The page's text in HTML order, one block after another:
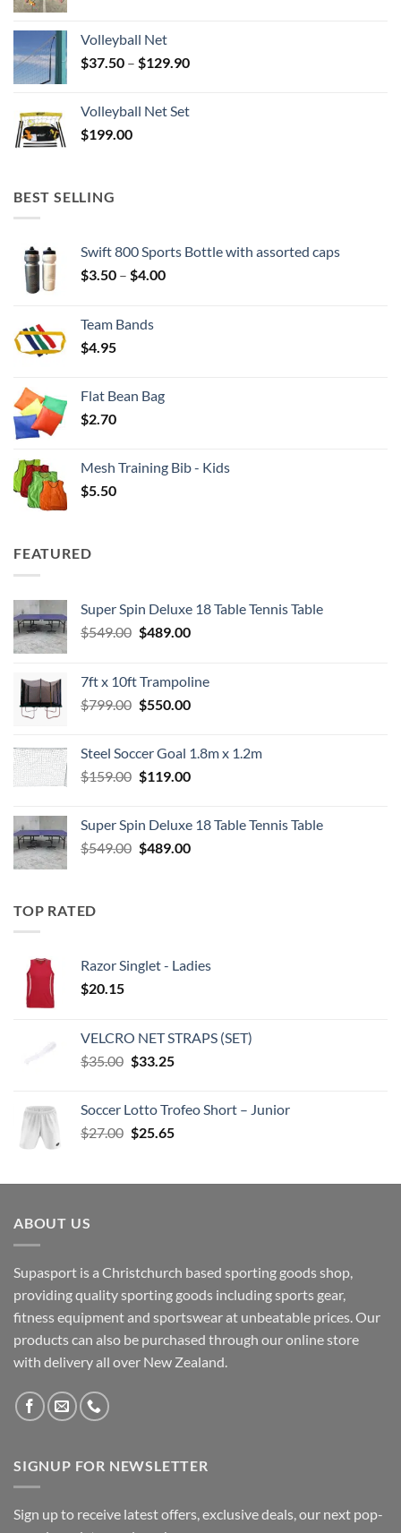
Volleyball Net
$37.50 – $129.90Price
through
Volleyball Net Set
$199.00
BEST SELLING
Swift 800 Sports Bottle with assorted caps
$3.50 – $4.00Price
Team Bands
$4.95
Flat Bean Bag
$2.70
Mesh Training Bib - Kids
$5.50
FEATURED
Super Spin Deluxe 18 Table Tennis Table
$549.00 Original
$549.00.
$489.00Current
$489.00.
7ft x 10ft Trampoline
$799.00 Original
$799.00.
$550.00Current
$550.00.
Steel Soccer Goal 1.8m x 1.2m
$159.00 Original
$159.00.
$119.00Current
$119.00.
Super Spin Deluxe 18 Table Tennis Table
$549.00 Original
$489.00Current
TOP RATED
Razor Singlet - Ladies
$20.15
VELCRO NET STRAPS (SET)
$35.00 Original
$35.00.
$33.25Current
$33.25.
Soccer Lotto Trofeo Short – Junior
$27.00 Original
$27.00.
$25.65Current
$25.65.
ABOUT US
Supasport is a Christchurch based sporting goods shop,
providing quality sporting goods including sports gear,
fitness equipment and sportswear at unbeatable prices. Our
products can also be purchased through our online store
with delivery all over New Zealand.
SIGNUP FOR NEWSLETTER
Sign up to receive latest offers, exclusive deals, our next pop-